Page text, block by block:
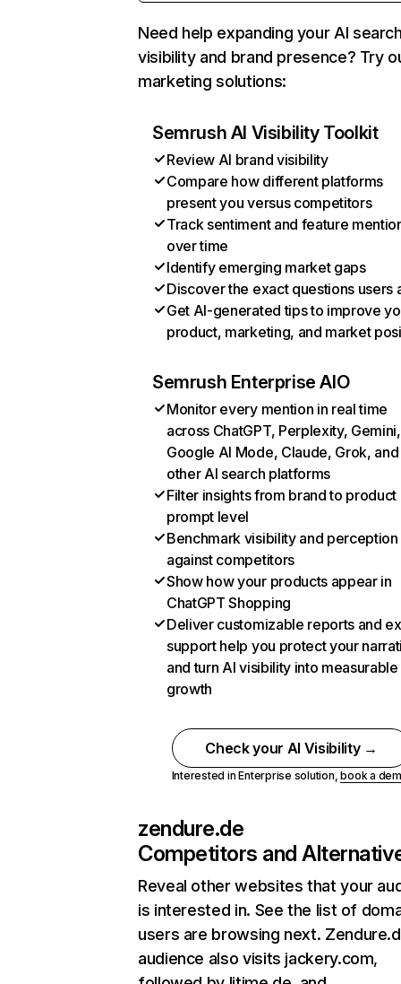
Need help expanding your AI
visibility and brand presence? Try
marketing solutions:
Semrush AI Visibility Toolkit
Review AI brand visibility
Compare how different platforms
present you versus competitors
Track sentiment and feature
over time
Identify emerging market gaps
Discover the exact questions users
Get AI-generated tips to improve
product, marketing, and market
Semrush Enterprise AIO
Monitor every mention in real time
across ChatGPT, Perplexity, Gemini,
Google AI Mode, Claude, Grok, and
other AI search platforms
Filter insights from brand to product
prompt level
Benchmark visibility and perception
against competitors
Show how your products appear in
ChatGPT Shopping
Deliver customizable reports and
support help you protect your
and turn AI visibility into measurable
growth
Check your AI Visibility →
Interested in Enterprise solution,book a
zendure.de
Competitors and
Reveal other websites that your
is interested in. See the list of
users are browsing next.
audience also visits jackery.com,